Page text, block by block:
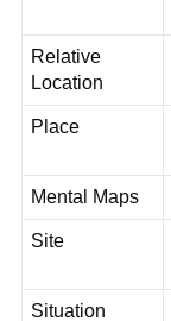
Relative
Location
Place
Mental Maps
Site
Situation